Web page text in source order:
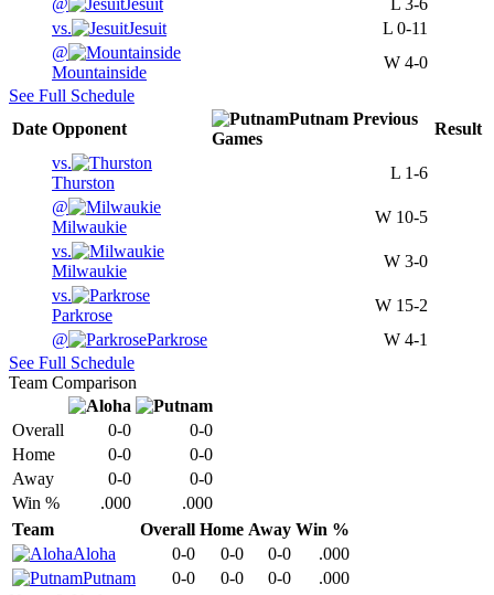
@
Jesuit L 3-6
vs.
Jesuit L 0-11
@
Mountainside
W 4-0
See Full Schedule
Date Opponent
Putnam Previous
Games
Result
vs.
Thurston
L 1-6
@
Milwaukie
W 10-5
vs.
Milwaukie
W 3-0
vs.
Parkrose
W 15-2
@
Parkrose W 4-1
See Full Schedule
Team Comparison
Overall 0-0
0-0
Home
0-0
0-0
Away
0-0
0-0
Win %
.000
.000
Team
Overall Home Away Win %
Aloha
0-0 0-0 0-0
.000
Putnam
0-0 0-0 0-0
.000